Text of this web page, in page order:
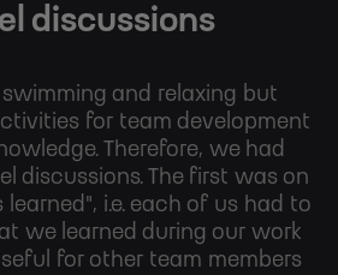
discussions
and relaxing but
for team development
Therefore, we had
discussions. The first was on
i.e. each of us had to
we learned during our work
for other team members